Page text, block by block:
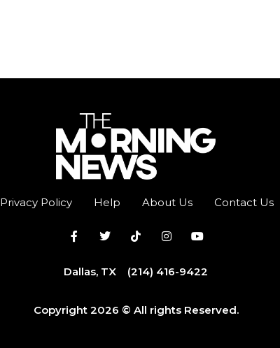
Privacy Policy Help About Us Contact Us
Dallas, TX (214) 416-9422
Copyright 2026 © All rights Reserved.